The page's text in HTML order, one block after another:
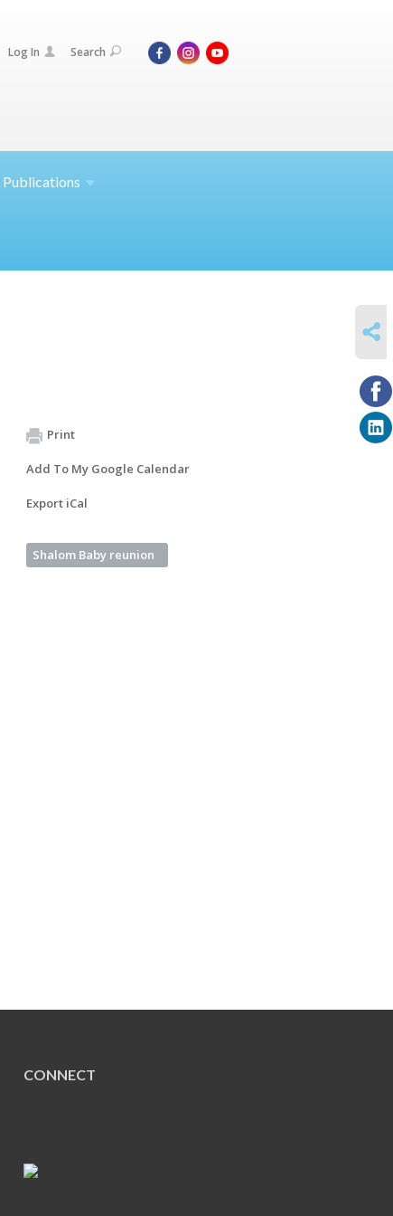
Log In Search
Publications
Print
Add To My Google Calendar
Export iCal
Shalom Baby reunion
CONNECT